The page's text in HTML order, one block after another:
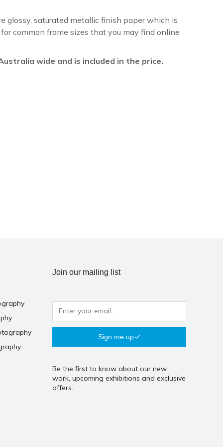
glossy, saturated metallic finish paper which is
common frame sizes that you may find online
wide and is included in the price.
Join our mailing list
Sign me up
Be the first to know about our new
work, upcoming exhibitions and exclusive
offers.